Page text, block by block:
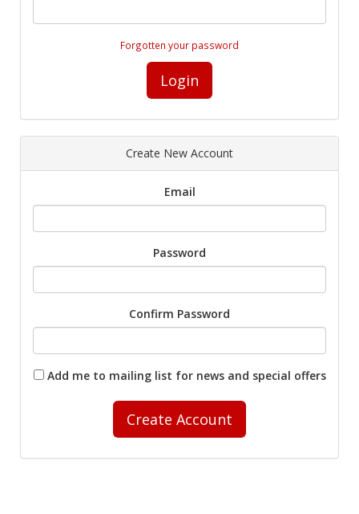
Forgotten your password
Login
Create New Account
Email
Password
Confirm Password
Add me to mailing list for news and special offers
Create Account